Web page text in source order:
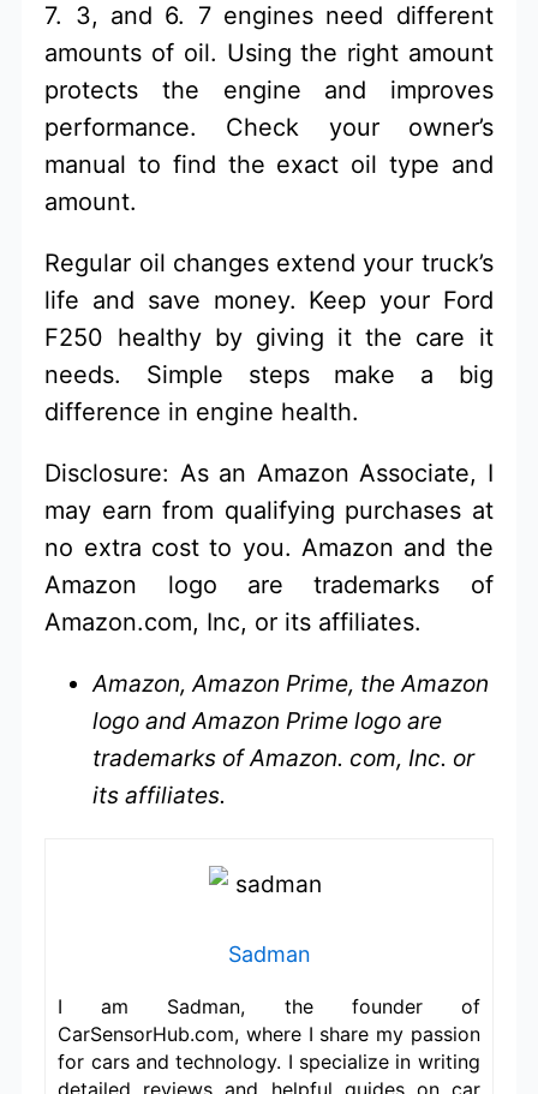
7. 3, and 6. 7 engines need different
amounts of oil. Using the right amount
protects the engine and improves
performance. Check your owner’s
manual to find the exact oil type and
amount.
Regular oil changes extend your truck’s
life and save money. Keep your Ford
F250 healthy by giving it the care it
needs. Simple steps make a big
difference in engine health.
Disclosure: As an Amazon Associate, I
may earn from qualifying purchases at
no extra cost to you. Amazon and the
Amazon logo are trademarks of
Amazon.com, Inc, or its affiliates.
Amazon, Amazon Prime, the Amazon
logo and Amazon Prime logo are
trademarks of Amazon. com, Inc. or
its affiliates.
Sadman
I am Sadman, the founder of
CarSensorHub.com, where I share my passion
for cars and technology. I specialize in writing
detailed reviews and helpful guides on car